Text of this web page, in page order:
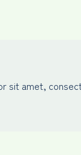
sit amet,